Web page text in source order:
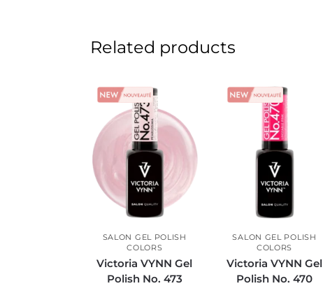
Related products
SALON GEL POLISH
COLORS
Victoria VYNN Gel
Polish No. 473
SALON GEL POLISH
COLORS
Victoria VYNN Gel
Polish No. 470